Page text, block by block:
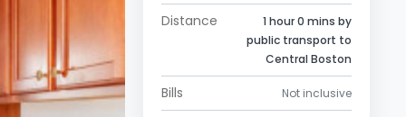
Distance
1 hour 0 mins by
public transport to
Central Boston
Bills Not inclusive